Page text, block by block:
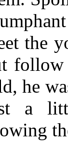
the
follow
he
a